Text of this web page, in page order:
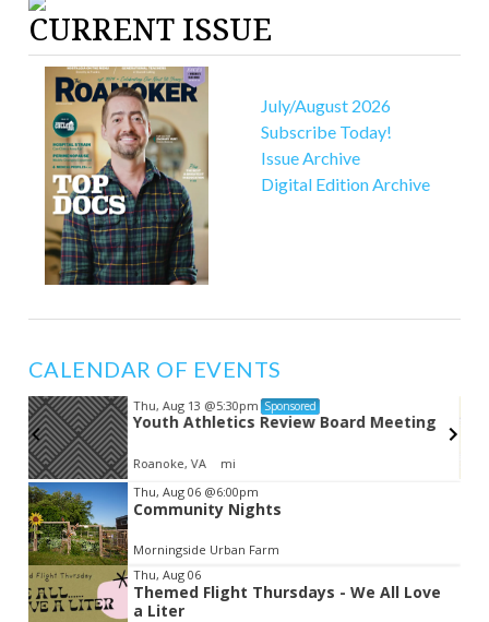
CURRENT ISSUE
July/August 2026
Subscribe Today!
Issue Archive
Digital Edition Archive
CALENDAR OF EVENTS
Thu, Aug 13 @5:30pm Sponsored
Youth Athletics Review Board Meeting
Roanoke, VA mi
Item
2
of
3
Thu, Aug 06 @6:00pm
Community Nights
Morningside Urban Farm
Thu, Aug 06
Themed Flight Thursdays - We All Love
a Liter